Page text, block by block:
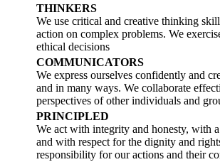
THINKERS
We use critical and creative thinking
action on complex problems. We
ethical decisions
COMMUNICATORS
We express ourselves confidently and
and in many ways. We collaborate
perspectives of other individuals and
PRINCIPLED
We act with integrity and honesty, with
and with respect for the dignity and
responsibility for our actions and their